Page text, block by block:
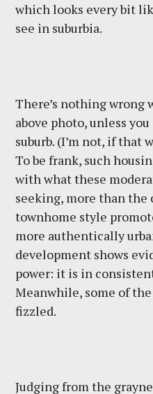
which looks every bit
see in suburbia.
There’s nothing
above photo, unless
suburb. (I’m not, if that
To be frank, such
with what these
seeking, more than
townhome style
more authentically
development shows
power: it is in
Meanwhile, some of
fizzled.
Judging from the